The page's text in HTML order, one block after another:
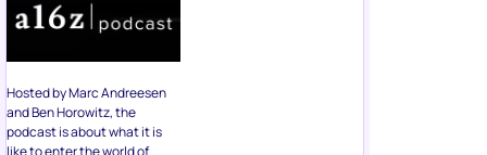
Hosted by Marc Andreesen
and Ben Horowitz, the
podcast is about what it is
like to enter the world of